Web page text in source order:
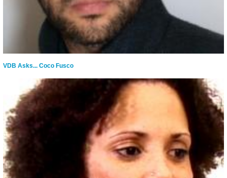
VDB Asks... Coco Fusco